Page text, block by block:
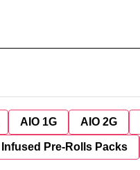
AIO 1G AIO 2G
Infused Pre-Rolls Packs